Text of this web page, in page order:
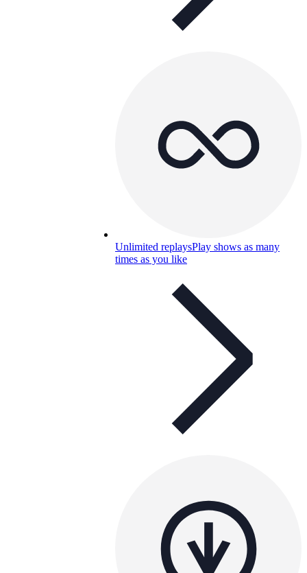
Unlimited replaysPlay shows as many
times as you like